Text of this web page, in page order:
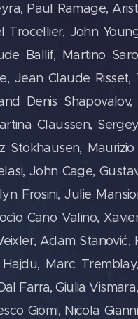
Paul Ramage,
Trocellier, John
Ballif, Martino
Jean Claude Risset,
Denis Shapovalov,
Claussen,
Stokhausen,
John Cage,
Frosini, Julie
Cano Valino,
Adam Stanović,
Marc
Farra, Giulia
Giomi, Nicola